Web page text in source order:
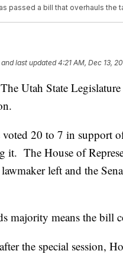
passed a bill that overhauls the
and last updated 4:21 AM, Dec 13,
Utah State Legislature
voted 20 to 7 in
it. The House of
left and the
majority means the bill
the special session,